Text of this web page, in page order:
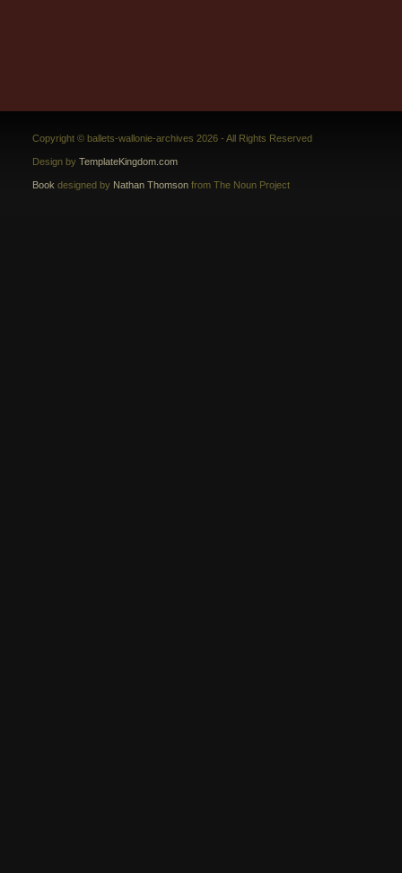
Copyright © ballets-wallonie-archives 2026 - All Rights Reserved
Design by TemplateKingdom.com
Book designed by Nathan Thomson from The Noun Project